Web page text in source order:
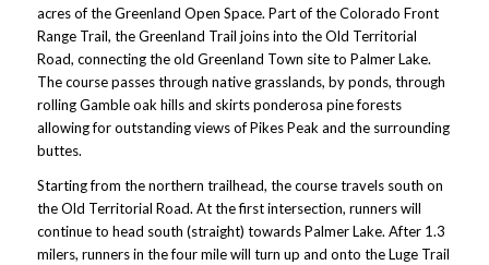
acres of the Greenland Open Space. Part of the Colorado Front
Range Trail, the Greenland Trail joins into the Old Territorial
Road, connecting the old Greenland Town site to Palmer Lake.
The course passes through native grasslands, by ponds, through
rolling Gamble oak hills and skirts ponderosa pine forests
allowing for outstanding views of Pikes Peak and the surrounding
buttes.
Starting from the northern trailhead, the course travels south on
the Old Territorial Road. At the first intersection, runners will
continue to head south (straight) towards Palmer Lake. After 1.3
milers, runners in the four mile will turn up and onto the Luge Trail